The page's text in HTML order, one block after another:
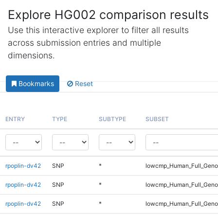
Explore HG002 comparison results
Use this interactive explorer to filter all results
across submission entries and multiple
dimensions.
Bookmarks Reset
ENTRY TYPE SUBTYPE SUBSET
rpoplin-dv42 SNP *
rpoplin-dv42 SNP *
rpoplin-dv42 SNP *